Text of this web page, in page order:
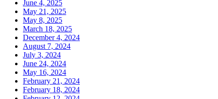
June 4, 2025
May 21, 2025
May 8, 2025
March 18, 2025
December 4, 2024
August 7, 2024
July 3, 2024
June 24, 2024
May 16, 2024
February 21, 2024
February 18, 2024